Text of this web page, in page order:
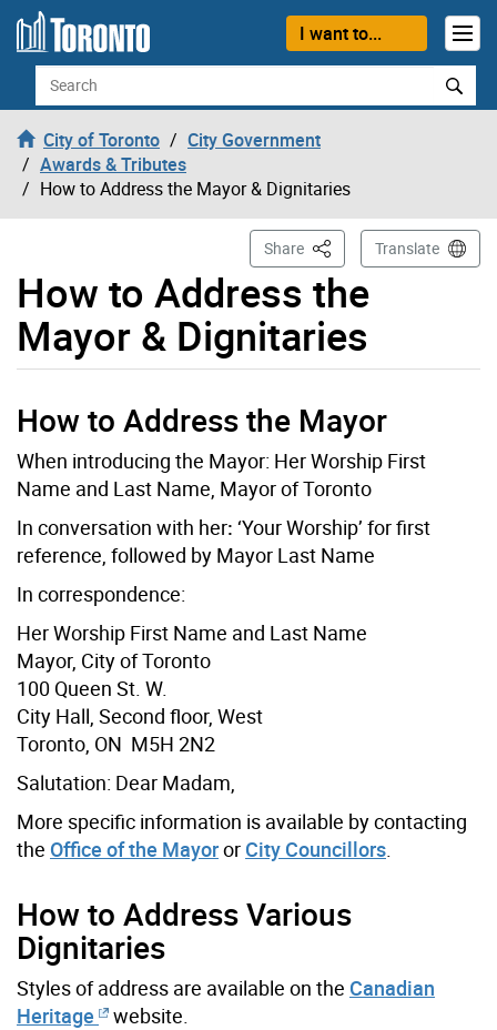
Skip to content
I want to...
Search
City of Toronto
City Government
Awards & Tributes
How to Address the Mayor & Dignitaries
How to Address the
Mayor & Dignitaries
Share This PageTranslate
How to Address the Mayor
When introducing the Mayor: Her Worship First
Name and Last Name, Mayor of Toronto
In conversation with her: ‘Your Worship’ for first
reference, followed by Mayor Last Name
In correspondence:
Her Worship First Name and Last Name
Mayor, City of Toronto
100 Queen St. W.
City Hall, Second floor, West
Toronto, ON M5H 2N2
Salutation: Dear Madam,
More specific information is available by contacting
the Office of the Mayoror City Councillors
How to Address Various
Dignitaries
Styles of address are available on the Canadian
Heritage
website.